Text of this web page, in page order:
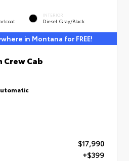
INTERIOR
Diesel Gray/Black
in Montana for FREE!
Crew Cab
$17,990
+$399